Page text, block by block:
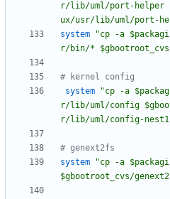
r/lib/uml/port-helper
ux/usr/lib/uml/port-
system
"cp -a
r/bin/*
# kernel config
system
"cp -a
r/lib/uml/config
r/lib/uml/config-
# genext2fs
system
"cp -a
$gbootroot_cvs/